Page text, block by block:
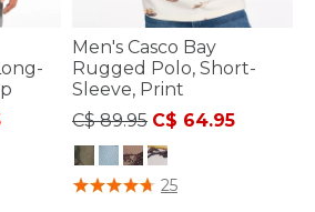
Men's Casco Bay
Rugged Polo, Short-
Sleeve, Print
Price reduced from
C$ 89.95to
C$ 64.95
4.2 out of 5 Customer Rating
25